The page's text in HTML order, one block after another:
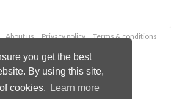
you get the best
By using this site,
cookies.
Learn more
About us Privacy policy
Terms & conditions
2026 Palladian Publications Ltd.
All rights reserved